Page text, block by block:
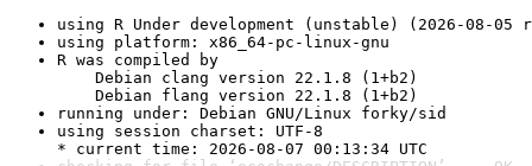
using R Under development (unstable) (2026-08-05
using platform: x86_64-pc-linux-gnu
R was compiled by
Debian clang version 22.1.8 (1+b2)
Debian flang version 22.1.8 (1+b2)
running under: Debian GNU/Linux forky/sid
using session charset: UTF-8
* current time: 2026-08-07 00:13:34 UTC